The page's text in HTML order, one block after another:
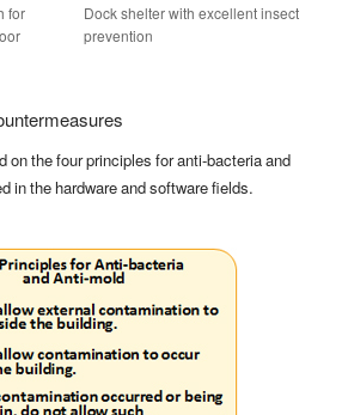
for
Dock shelter with excellent insect
prevention
on the four principles for anti-bacteria and
in the hardware and software fields.